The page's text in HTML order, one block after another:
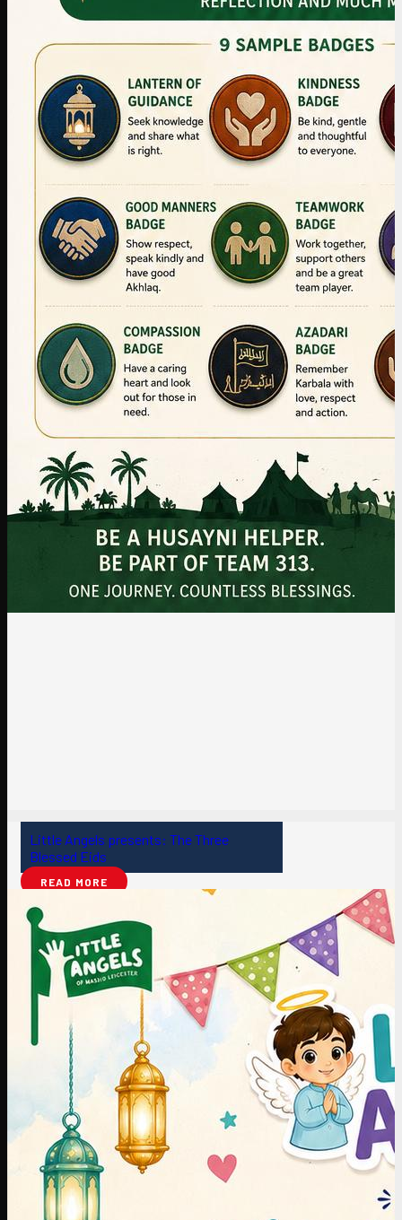
Little Angels presents: The Three
Blessed Eids
READ MORE